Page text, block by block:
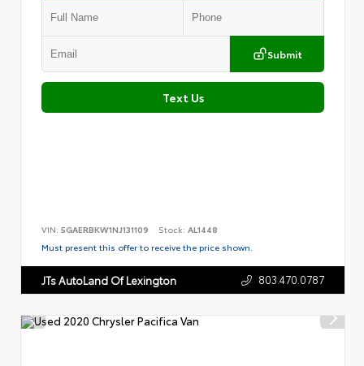
Submit
Text Us
VIN: 5GAERBKW1NJ131109 Stock: AL1448
Must present this offer to receive the price shown.
JTs AutoLand Of Lexington 803.470.0787